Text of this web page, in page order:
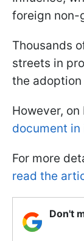
foreign non-
Thousands
streets in
the
However, on
document in
For more
read the
Don't